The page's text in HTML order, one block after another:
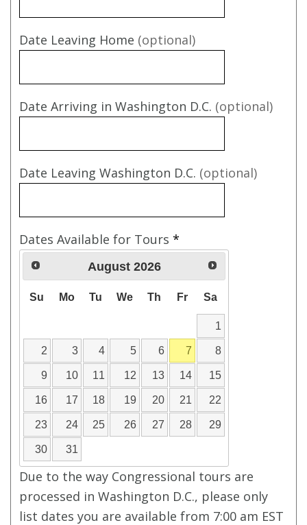
Date Leaving Home (optional)
Date Arriving in Washington D.C. (optional)
Date Leaving Washington D.C. (optional)
Dates Available for Tours *
August 2026
Su Mo Tu We Th Fr Sa
1
2
3 4 5 6 7
8
9
10 11 12 13 14
15
16
17 18 19 20 21
22
23
24 25 26 27 28
29
30
31
Due to the way Congressional tours are
processed in Washington D.C., please only
list dates you are available from 7:00 am EST